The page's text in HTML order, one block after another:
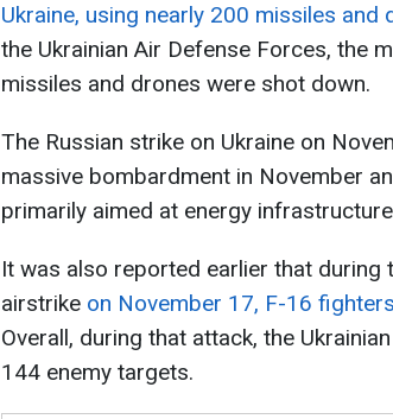
Ukraine, using nearly 200 missiles and
the Ukrainian Air Defense Forces, the
missiles and drones were shot down.
The Russian strike on Ukraine on
massive bombardment in November
primarily aimed at energy
It was also reported earlier that during
airstrike on November 17, F-16
Overall, during that attack, the
144 enemy targets.